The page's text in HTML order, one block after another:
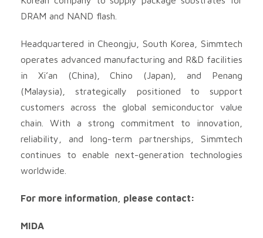
DRAM and NAND flash.
Headquartered in Cheongju, South Korea, Simmtech
operates advanced manufacturing and R&D facilities
in Xi’an (China), Chino (Japan), and Penang
(Malaysia), strategically positioned to support
customers across the global semiconductor value
chain. With a strong commitment to innovation,
reliability, and long-term partnerships, Simmtech
continues to enable next-generation technologies
worldwide.
For more information, please contact:
MIDA